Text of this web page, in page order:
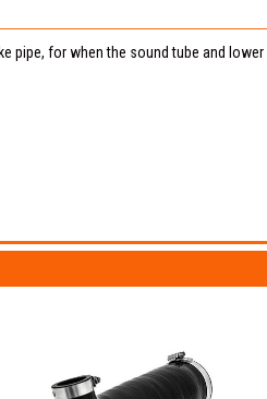
pipe, for when the sound tube and